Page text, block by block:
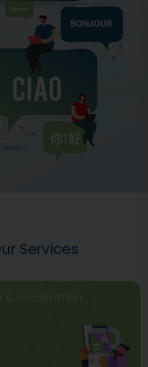
Services
Localization